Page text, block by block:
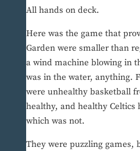
All hands on deck.
Here was the game that
Garden were smaller than
a wind machine blowing in
was in the water, anything.
were unhealthy basketball
healthy, and healthy Celtics
which was not.
They were puzzling games,